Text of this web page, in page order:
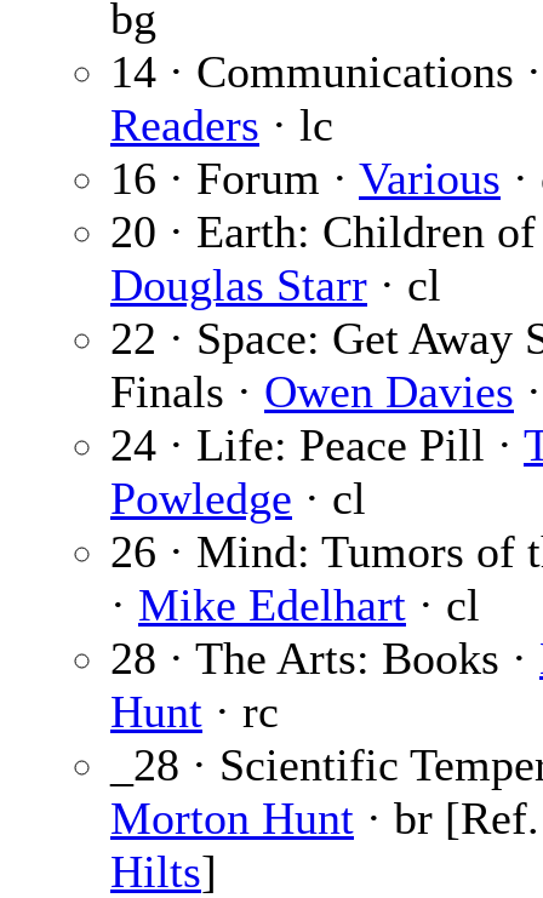
bg
14 · Communications
Readers · lc
16 · Forum · Various
20 · Earth: Children of
Douglas Starr · cl
22 · Space: Get Away
Finals · Owen Davies
24 · Life: Peace Pill ·
Powledge · cl
26 · Mind: Tumors of
· Mike Edelhart · cl
28 · The Arts: Books ·
Hunt · rc
_28 · Scientific
Morton Hunt · br
Hilts]